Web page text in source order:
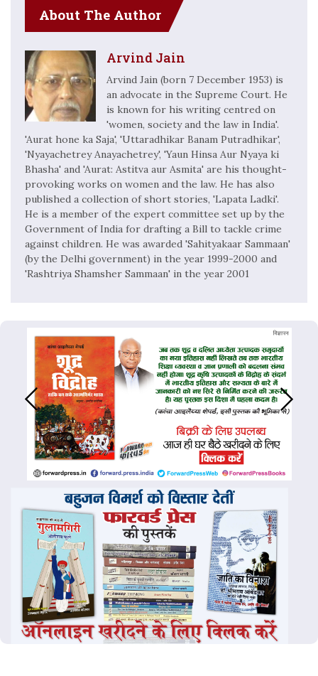
About The Author
Arvind Jain
Arvind Jain (born 7 December 1953) is
an advocate in the Supreme Court. He
is known for his writing centred on
'women, society and the law in India'.
'Aurat hone ka Saja', 'Uttaradhikar Banam Putradhikar',
'Nyayachetrey Anayachetrey', 'Yaun Hinsa Aur Nyaya ki
Bhasha' and 'Aurat: Astitva aur Asmita' are his thought-
provoking works on women and the law. He has also
published a collection of short stories, 'Lapata Ladki'.
He is a member of the expert committee set up by the
Government of India for drafting a Bill to tackle crime
against children. He was awarded 'Sahityakaar Sammaan'
(by the Delhi government) in the year 1999-2000 and
'Rashtriya Shamsher Sammaan' in the year 2001